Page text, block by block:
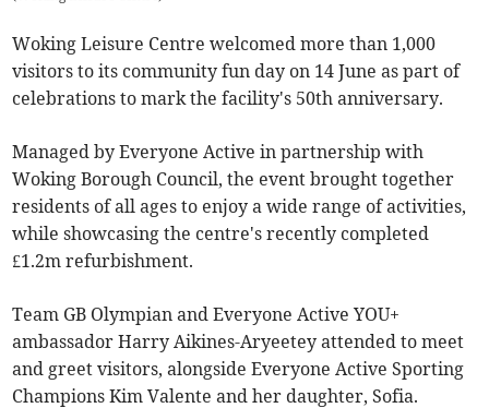
Woking Leisure Centre welcomed more than 1,000
visitors to its community fun day on 14 June as part of
celebrations to mark the facility's 50th anniversary.
Managed by Everyone Active in partnership with
Woking Borough Council, the event brought together
residents of all ages to enjoy a wide range of activities,
while showcasing the centre's recently completed
£1.2m refurbishment.
Team GB Olympian and Everyone Active YOU+
ambassador Harry Aikines-Aryeetey attended to meet
and greet visitors, alongside Everyone Active Sporting
Champions Kim Valente and her daughter, Sofia.